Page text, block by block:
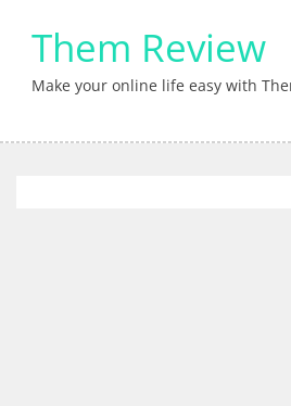
contentThem Review
Make your online life easy with